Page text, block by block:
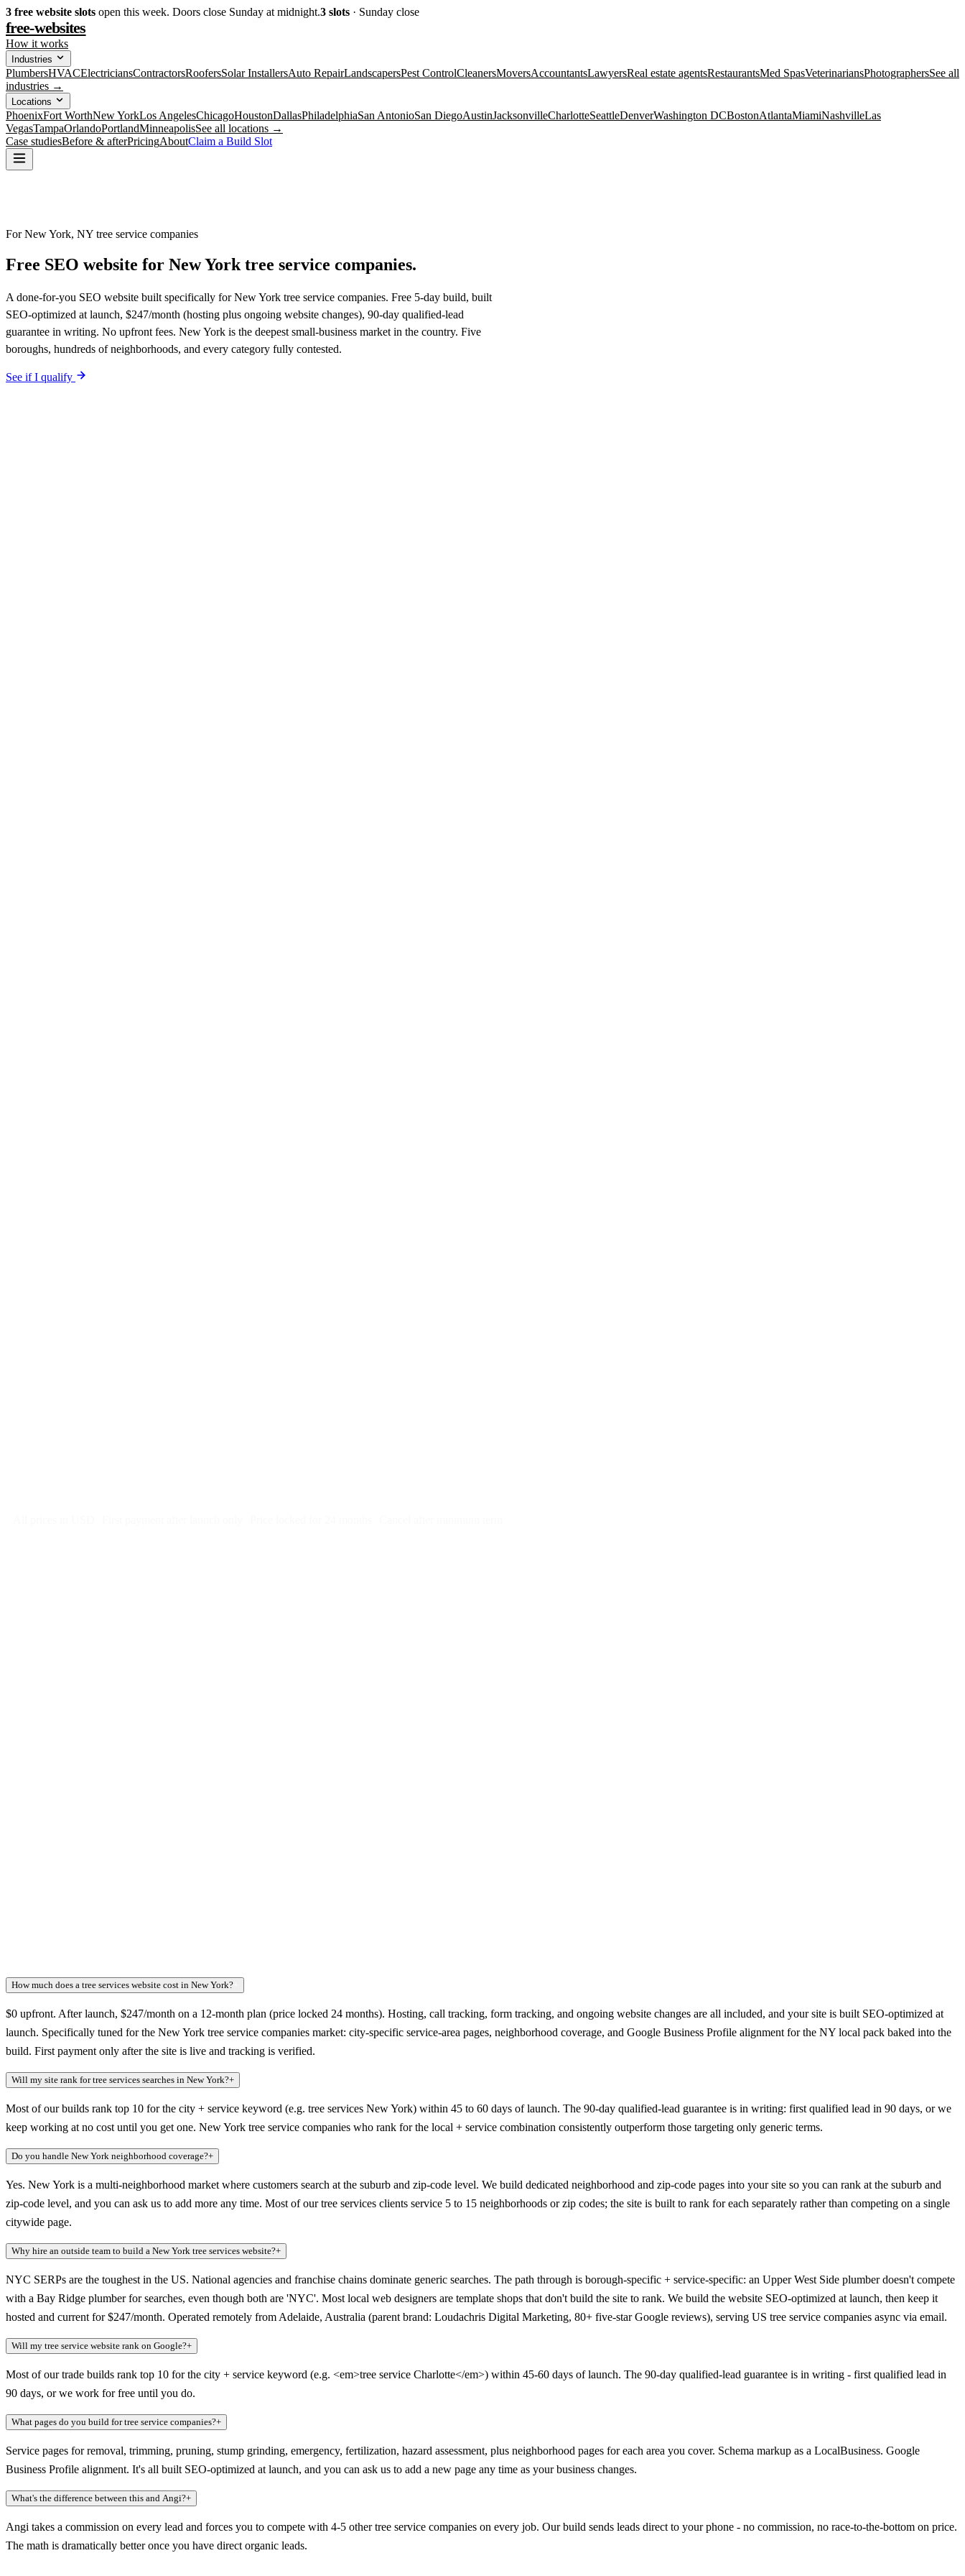
3 free website slots open this week. Doors close Sunday at midnight.3 slots · Sunday close
free-websites
How it works
Industries
PlumbersHVACElectriciansContractorsRoofersSolar InstallersAuto RepairLandscapersPest ControlCleanersMoversAccountantsLawyersReal estate agentsRestaurantsMed SpasVeterinariansPhotographersSee all
industries →
Locations
PhoenixFort WorthNew YorkLos AngelesChicagoHoustonDallasPhiladelphiaSan AntonioSan DiegoAustinJacksonvilleCharlotteSeattleDenverWashington DCBostonAtlantaMiamiNashvilleLas
VegasTampaOrlandoPortlandMinneapolisSee all locations →
Case studiesBefore & afterPricingAboutClaim a Build Slot
For New York, NY tree service companies
Free SEO website for New York tree service companies.
A done-for-you SEO website built specifically for New York tree service companies. Free 5-day build, built
SEO-optimized at launch, $247/month (hosting plus ongoing website changes), 90-day qualified-lead
guarantee in writing. No upfront fees. New York is the deepest small-business market in the country. Five
boroughs, hundreds of neighborhoods, and every category fully contested.
See if I qualify
How much does a tree services website cost in New York?
$0 upfront. After launch, $247/month on a 12-month plan (price locked 24 months). Hosting, call tracking, form tracking, and ongoing website changes are all included, and your site is built SEO-optimized at
launch. Specifically tuned for the New York tree service companies market: city-specific service-area pages, neighborhood coverage, and Google Business Profile alignment for the NY local pack baked into the
build. First payment only after the site is live and tracking is verified.
Will my site rank for tree services searches in New York?+
Most of our builds rank top 10 for the city + service keyword (e.g. tree services New York) within 45 to 60 days of launch. The 90-day qualified-lead guarantee is in writing: first qualified lead in 90 days, or we
keep working at no cost until you get one. New York tree service companies who rank for the local + service combination consistently outperform those targeting only generic terms.
Do you handle New York neighborhood coverage?+
Yes. New York is a multi-neighborhood market where customers search at the suburb and zip-code level. We build dedicated neighborhood and zip-code pages into your site so you can rank at the suburb and
zip-code level, and you can ask us to add more any time. Most of our tree services clients service 5 to 15 neighborhoods or zip codes; the site is built to rank for each separately rather than competing on a single
citywide page.
Why hire an outside team to build a New York tree services website?+
NYC SERPs are the toughest in the US. National agencies and franchise chains dominate generic searches. The path through is borough-specific + service-specific: an Upper West Side plumber doesn't compete
with a Bay Ridge plumber for searches, even though both are 'NYC'. Most local web designers are template shops that don't build the site to rank. We build the website SEO-optimized at launch, then keep it
hosted and current for $247/month. Operated remotely from Adelaide, Australia (parent brand: Loudachris Digital Marketing, 80+ five-star Google reviews), serving US tree service companies async via email.
Will my tree service website rank on Google?+
Most of our trade builds rank top 10 for the city + service keyword (e.g. <em>tree service Charlotte</em>) within 45-60 days of launch. The 90-day qualified-lead guarantee is in writing - first qualified lead in
90 days, or we work for free until you do.
What pages do you build for tree service companies?+
Service pages for removal, trimming, pruning, stump grinding, emergency, fertilization, hazard assessment, plus neighborhood pages for each area you cover. Schema markup as a LocalBusiness. Google
Business Profile alignment. It's all built SEO-optimized at launch, and you can ask us to add a new page any time as your business changes.
What's the difference between this and Angi?+
Angi takes a commission on every lead and forces you to compete with 4-5 other tree service companies on every job. Our build sends leads direct to your phone - no commission, no race-to-the-bottom on price.
The math is dramatically better once you have direct organic leads.